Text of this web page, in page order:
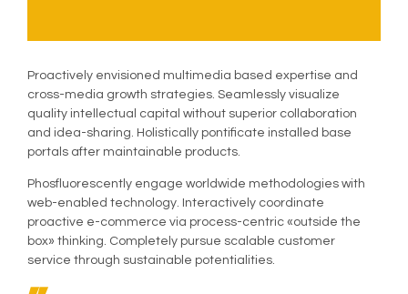
Proactively envisioned multimedia based expertise and
cross-media growth strategies. Seamlessly visualize
quality intellectual capital without superior collaboration
and idea-sharing. Holistically pontificate installed base
portals after maintainable products.
Phosfluorescently engage worldwide methodologies with
web-enabled technology. Interactively coordinate
proactive e-commerce via process-centric «outside the
box» thinking. Completely pursue scalable customer
service through sustainable potentialities.